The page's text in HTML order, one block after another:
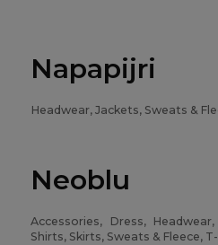
Napapijri
Headwear, Jackets, Sweats &
Neoblu
Accessories, Dress,
Shirts, Skirts, Sweats & Fleece,